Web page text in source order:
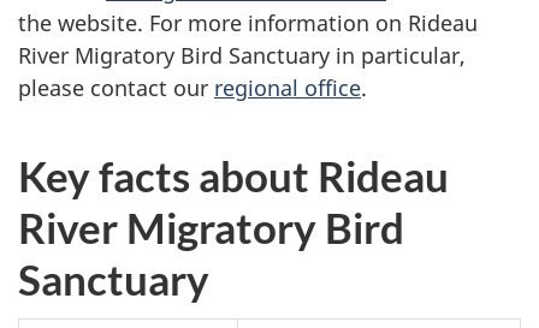
the website. For more information on Rideau
River Migratory Bird Sanctuary in particular,
please contact our regional office.
Key facts about Rideau
River Migratory Bird
Sanctuary